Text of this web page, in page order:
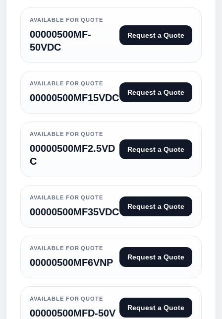
AVAILABLE FOR QUOTE
00000500MF-
50VDC
Request a Quote
AVAILABLE FOR QUOTE
00000500MF15VDC Request a Quote
AVAILABLE FOR QUOTE
00000500MF2.5VD
C
Request a Quote
AVAILABLE FOR QUOTE
00000500MF35VDC Request a Quote
AVAILABLE FOR QUOTE
00000500MF6VNP Request a Quote
AVAILABLE FOR QUOTE
00000500MFD-50V Request a Quote